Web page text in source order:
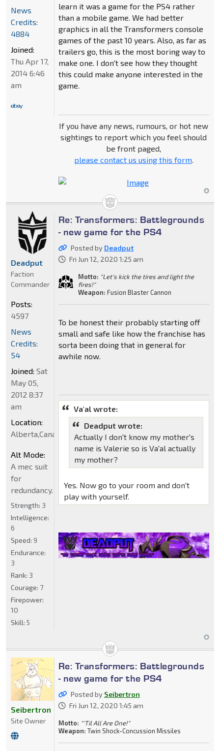
learn it was a game for the PS4 rather
than a mobile game. We had better
graphics in all the Transformers console
games of the past 10 years. Also, as far as
trailers go, this is the most boring way to
make one. I don't see how they thought
this could make anyone interested in the
game.
If you have any news, rumours, or hot new
sightings to report which you feel should
be front paged,
please contact us using this form.
News
Credits:
4884
Joined:
Thu Apr 17,
2014 6:46
am
Re: Transformers: Battlegrounds
- new game for the PS4
Posted by Deadput
Fri Jun 12, 2020 1:25 am
Motto: "Let's kick the tires and light the
fires!"
Weapon: Fusion Blaster Cannon
To be honest their probably starting off
small and safe like how the franchise has
sorta been doing that in general for
awhile now.
Va'al wrote:
Deadput wrote:
Actually I don't know my mother's
name is Valerie so is Va'al actually
my mother?
Yes. Now go to your room and don't
play with yourself.
Deadput
Faction
Commander
Posts:
4597
News
Credits:
54
Joined: Sat
May 05,
2012 8:37
am
Location:
Alberta,Canada
Alt Mode:
A mec suit
for
redundancy.
Strength: 3
Intelligence:
6
Speed: 9
Endurance:
3
Rank: 3
Courage: 7
Firepower:
10
Skill: 5
Re: Transformers: Battlegrounds
- new game for the PS4
Posted by Seibertron
Fri Jun 12, 2020 1:45 am
Motto: "'Til All Are One!"
Weapon: Twin Shock-Concussion Missiles
Seibertron
Site Owner